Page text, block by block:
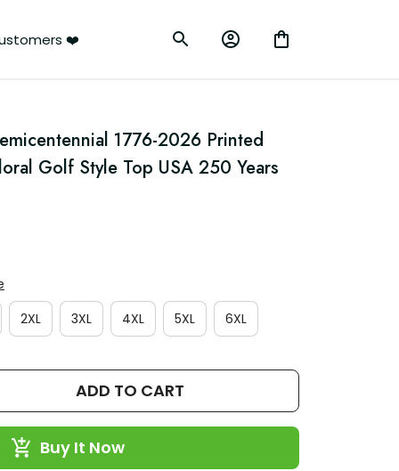
❤️
1776-2026 Printed
Golf Style Top USA 250 Years
2XL 3XL 4XL 5XL 6XL
ADD TO CART
Buy It Now